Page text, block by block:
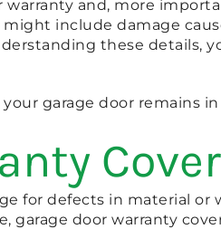
and, more
include damage
these details,
garage door remains
for defects in material
garage door warranty